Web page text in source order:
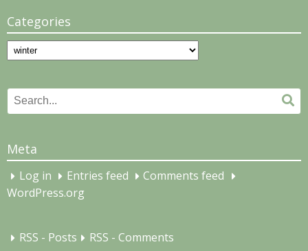
Categories
Categories
Search
for:
Meta
Log in Entries feed
Comments feed
WordPress.org
RSS - Posts RSS - Comments